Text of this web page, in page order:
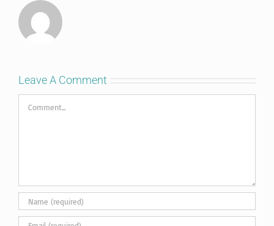
Leave A Comment
Comment